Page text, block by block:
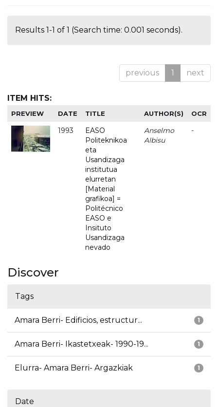
Results 1-1 of 1 (Search time: 0.001 seconds).
previous 1 next
ITEM HITS:
PREVIEW DATE TITLE AUTHOR(S) OCR
1993
EASO
Politeknikoa
eta
Usandizaga
institutua
elurretan
[Material
grafikoa] =
Politécnico
EASO e
Insituto
Usandizaga
nevado
Anselmo
Albisu
-
Discover
Tags
1
Amara Berri- Edificios, estructur...
1
Amara Berri- Ikastetxeak- 1990-19...
1
Elurra- Amara Berri- Argazkiak
Date